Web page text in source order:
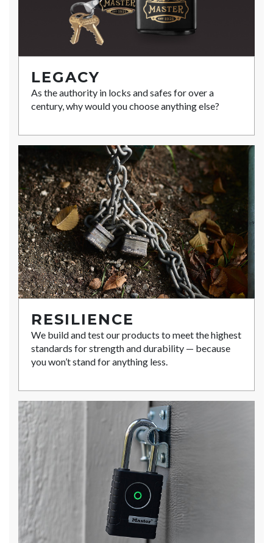
LEGACY
As the authority in locks and safes for over a
century, why would you choose anything else?
RESILIENCE
We build and test our products to meet the highest
standards for strength and durability — because
you won’t stand for anything less.